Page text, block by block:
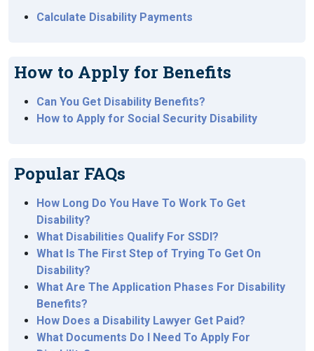
Calculate Disability Payments
How to Apply for Benefits
Can You Get Disability Benefits?
How to Apply for Social Security Disability
Popular FAQs
How Long Do You Have To Work To Get
Disability?
What Disabilities Qualify For SSDI?
What Is The First Step of Trying To Get On
Disability?
What Are The Application Phases For Disability
Benefits?
How Does a Disability Lawyer Get Paid?
What Documents Do I Need To Apply For